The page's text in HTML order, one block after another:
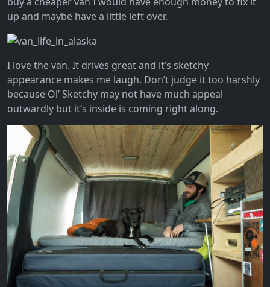
up and maybe have a little left over.
I love the van. It drives great and it’s sketchy
appearance makes me laugh. Don’t judge it too harshly
because Ol’ Sketchy may not have much appeal
outwardly but it’s inside is coming right along.